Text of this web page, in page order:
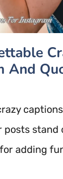
And
posts stand
adding